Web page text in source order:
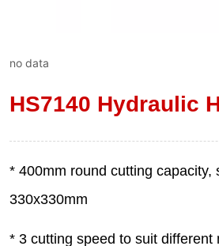
no data
HS7140 Hydraulic